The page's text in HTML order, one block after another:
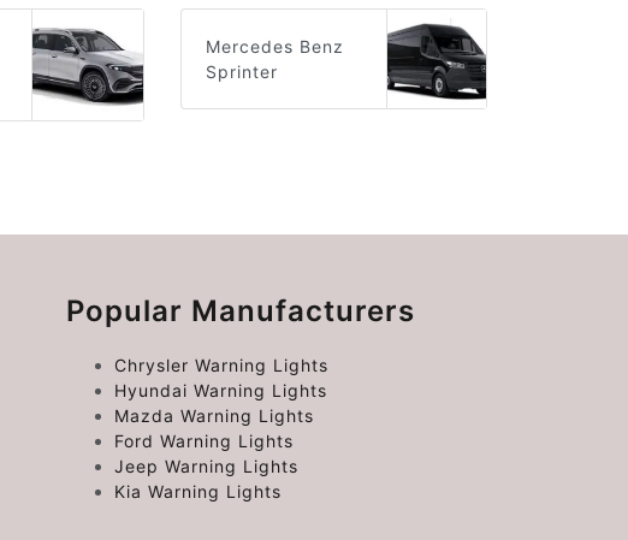
Mercedes Benz
Sprinter
Popular Manufacturers
Chrysler Warning Lights
Hyundai Warning Lights
Mazda Warning Lights
Ford Warning Lights
Jeep Warning Lights
Kia Warning Lights